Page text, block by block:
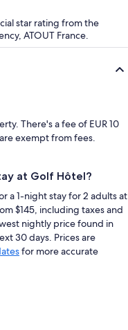
star rating from the
ATOUT France.
There's a fee of EUR 10
exempt from fees.
at Golf Hôtel?
a 1-night stay for 2 adults at
$145, including taxes and
nightly price found in
30 days. Prices are
for more accurate